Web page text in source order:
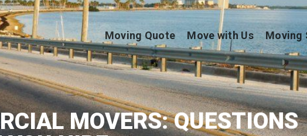
Moving Quote Move with Us Moving
MOVERS: QUESTIONS